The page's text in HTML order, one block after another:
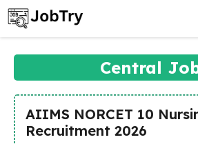
Skip
to
content
Central
AIIMS NORCET 10
Recruitment 2026